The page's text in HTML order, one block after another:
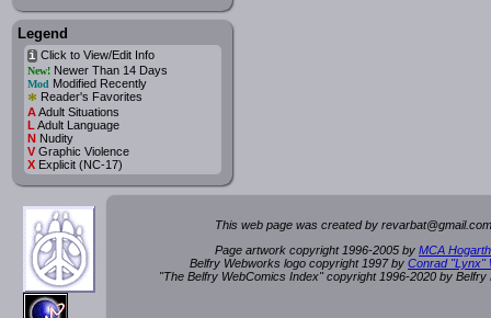
Legend
iClick to View/Edit Info
New!Newer Than 14 Days
Mod Modified Recently
* Reader's Favorites
AAdult Situations
L Adult Language
NNudity
VGraphic Violence
XExplicit (NC-17)
This web page was created by revarbat@gmail.c
Page artwork copyright 1996-2005 by MCA
Belfry Webworks logo copyright 1997 by Conrad "Lynx"
"The Belfry WebComics Index" copyright 1996-2020 by